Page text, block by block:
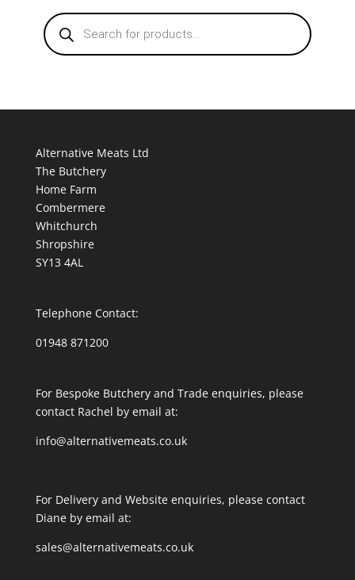
Products
search
Alternative Meats Ltd
The Butchery
Home Farm
Combermere
Whitchurch
Shropshire
SY13 4AL
Telephone Contact:
01948 871200
For Bespoke Butchery and Trade enquiries, please
contact Rachel by email at:
info@alternativemeats.co.uk
For Delivery and Website enquiries, please contact
Diane by email at:
sales@alternativemeats.co.uk